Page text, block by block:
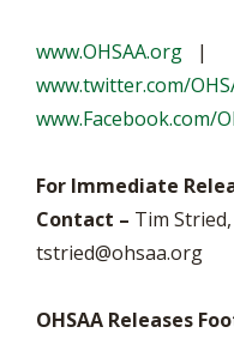
www.OHSAA.org |
www.twitter.com/
www.Facebook.com/
For Immediate
Contact – Tim
tstried@ohsaa.org
OHSAA Releases